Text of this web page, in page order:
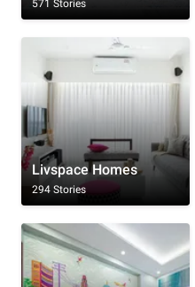
571 Stories
Livspace Homes
294 Stories